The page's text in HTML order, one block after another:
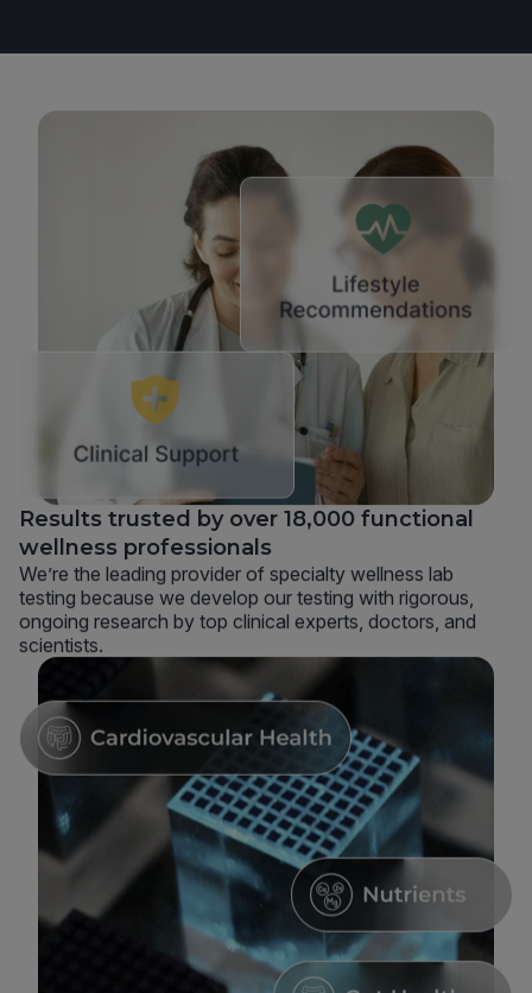
Results trusted by over 18,000 functional
wellness professionals
We’re the leading provider of specialty wellness lab
testing because we develop our testing with rigorous,
ongoing research by top clinical experts, doctors, and
scientists.